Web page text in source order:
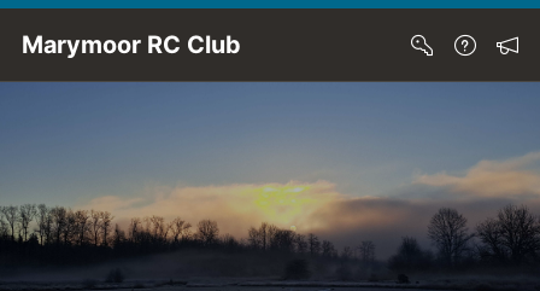
Skip to Main Content
Marymoor RC Club